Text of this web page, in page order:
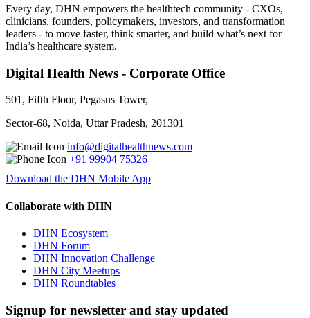
Every day, DHN empowers the healthtech community - CXOs,
clinicians, founders, policymakers, investors, and transformation
leaders - to move faster, think smarter, and build what’s next for
India’s healthcare system.
Digital Health News - Corporate Office
501, Fifth Floor, Pegasus Tower,
Sector-68, Noida, Uttar Pradesh, 201301
info@digitalhealthnews.com
+91 99904 75326
Download the DHN Mobile App
Collaborate with DHN
DHN Ecosystem
DHN Forum
DHN Innovation Challenge
DHN City Meetups
DHN Roundtables
Signup for newsletter and stay updated